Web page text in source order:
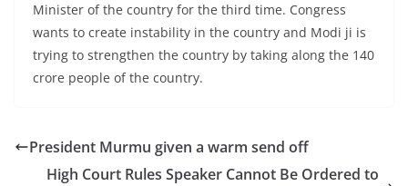
Minister of the country for the third time. Congress
wants to create instability in the country and Modi ji is
trying to strengthen the country by taking along the 140
crore people of the country.
President Murmu given a warm send off
High Court Rules Speaker Cannot Be Ordered to